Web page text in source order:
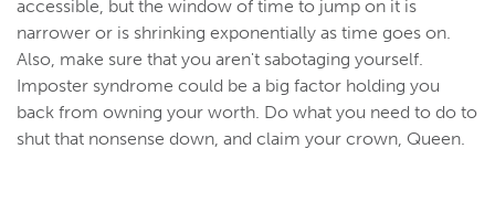
accessible, but the window of time to jump on it is
narrower or is shrinking exponentially as time goes on.
Also, make sure that you aren't sabotaging yourself.
Imposter syndrome could be a big factor holding you
back from owning your worth. Do what you need to do to
shut that nonsense down, and claim your crown, Queen.